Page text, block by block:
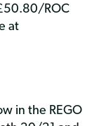
ROC
at
in the REGO